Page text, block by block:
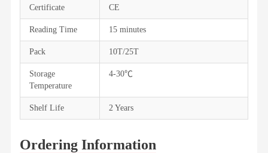
Certificate CE
Reading Time 15 minutes
Pack 10T/25T
Storage
Temperature
4-30℃
Shelf Life 2 Years
Ordering Information